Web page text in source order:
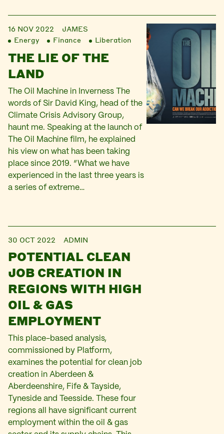
16 NOV 2022
JAMES
Energy
Finance Liberation
THE LIE OF THE
LAND
The Oil Machine in Inverness The
words of Sir David King, head of the
Climate Crisis Advisory Group,
haunt me. Speaking at the launch of
The Oil Machine film, he explained
his view on what has been taking
place since 2019. “What we have
experienced in the last three years is
a series of extreme…
30 OCT 2022 ADMIN
POTENTIAL CLEAN
JOB CREATION IN
REGIONS WITH HIGH
OIL & GAS
EMPLOYMENT
This place-based analysis,
commissioned by Platform,
examines the potential for clean job
creation in Aberdeen &
Aberdeenshire, Fife & Tayside,
Tyneside and Teesside. These four
regions all have significant current
employment within the oil & gas